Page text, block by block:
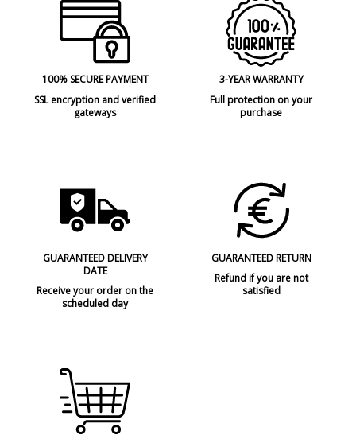
100% SECURE PAYMENT
SSL encryption and verified
gateways
3-YEAR WARRANTY
Full protection on your
purchase
GUARANTEED DELIVERY
DATE
Receive your order on the
scheduled day
GUARANTEED RETURN
Refund if you are not
satisfied